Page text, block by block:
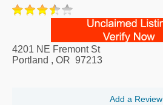
4201 NE Fremont St
Portland , OR 97213
Add a Review